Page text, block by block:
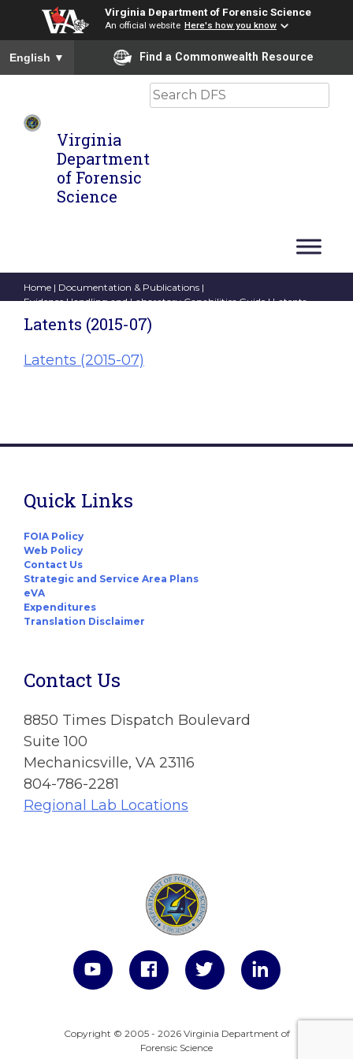
Virginia Department of Forensic Science
An official website Here's how you know
To ensure accurate screen reader translation, please ensure
English ▼ Find a Commonwealth Resource
Virginia
Department
of Forensic
Science
Search
Home | Documentation & Publications |
Evidence Handling and Laboratory Capabilities Guide| Latents
(2015-07)
Latents (2015-07)
Latents (2015-07)
Quick Links
FOIA Policy
Web Policy
Contact Us
Strategic and Service Area Plans
eVA
Expenditures
Translation Disclaimer
Contact Us
8850 Times Dispatch Boulevard
Suite 100
Mechanicsville, VA 23116
804-786-2281
Regional Lab Locations
Copyright © 2005 - 2026 Virginia Department of
Forensic Science